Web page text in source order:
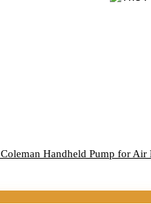
Handheld Pump for Air